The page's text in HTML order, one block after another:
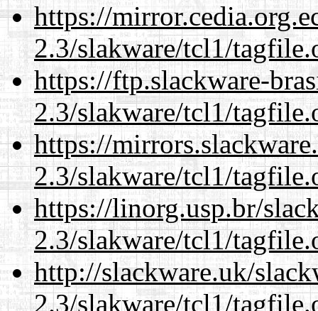
https://
2.3/slakware/tcl1/
https://ftp.slackware-
2.3/slakware/tcl1/
https://
2.3/slakware/tcl1/
https://linorg.usp.br/
2.3/slakware/tcl1/
http://slackware.uk/
2.3/slakware/tcl1/